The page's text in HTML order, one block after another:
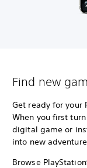
Find new
Get ready for your
When you first
digital game or
into new
Browse